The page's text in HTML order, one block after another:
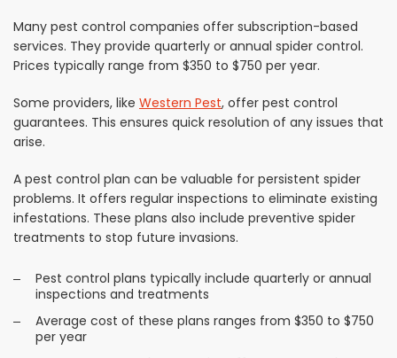
Many pest control companies offer subscription-based
services. They provide quarterly or annual spider control.
Prices typically range from $350 to $750 per year.
Some providers, like Western Pest, offer pest control
guarantees. This ensures quick resolution of any issues that
arise.
A pest control plan can be valuable for persistent spider
problems. It offers regular inspections to eliminate existing
infestations. These plans also include preventive spider
treatments to stop future invasions.
Pest control plans typically include quarterly or annual
inspections and treatments
Average cost of these plans ranges from $350 to $750
per year